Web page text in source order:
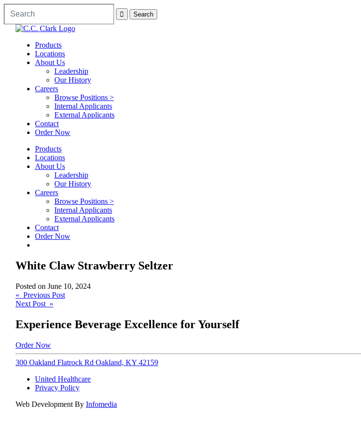
Products
Locations
About Us
Leadership
Our History
Careers
Browse Positions >
Internal Applicants
External Applicants
Contact
Order Now
Products
Locations
About Us
Leadership
Our History
Careers
Browse Positions >
Internal Applicants
External Applicants
Contact
Order Now
White Claw Strawberry Seltzer
Posted on June 10, 2024
Post
navigation
« Previous Post
Next Post »
Experience Beverage Excellence for Yourself
Order Now
300 Oakland Flatrock Rd Oakland, KY 42159
United Healthcare
Privacy Policy
Web Development By Infomedia